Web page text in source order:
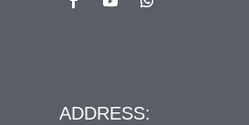
ADDRESS: